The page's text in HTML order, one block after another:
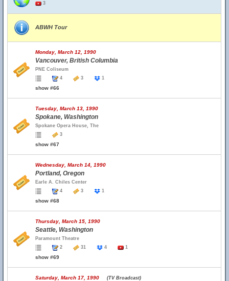
3
ABWH Tour
Monday, March 12, 1990
Vancouver, British Columbia
PNE Coliseum
4
3 1
show #66
Tuesday, March 13, 1990
Spokane, Washington
Spokane Opera House, The
3
show #67
Wednesday, March 14, 1990
Portland, Oregon
Earle A. Chiles Center
4
3 1
show #68
Thursday, March 15, 1990
Seattle, Washington
Paramount Theatre
2
31 4 1
show #69
Saturday, March 17, 1990 (TV Broadcast)